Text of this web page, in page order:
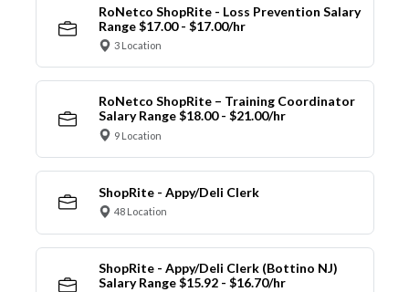
RoNetco ShopRite - Loss Prevention Salary
Range $17.00 - $17.00/hr
3 Location
RoNetco ShopRite – Training Coordinator
Salary Range $18.00 - $21.00/hr
9 Location
ShopRite - Appy/Deli Clerk
48 Location
ShopRite - Appy/Deli Clerk (Bottino NJ)
Salary Range $15.92 - $16.70/hr